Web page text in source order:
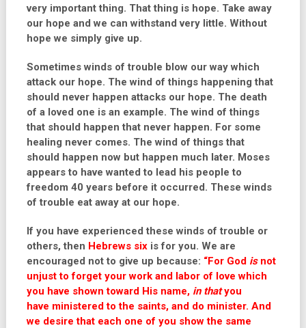
very important thing. That thing is hope. Take away
our hope and we can withstand very little. Without
hope we simply give up.
Sometimes winds of trouble blow our way which
attack our hope. The wind of things happening that
should never happen attacks our hope. The death
of a loved one is an example. The wind of things
that should happen that never happen. For some
healing never comes. The wind of things that
should happen now but happen much later. Moses
appears to have wanted to lead his people to
freedom 40 years before it occurred. These winds
of trouble eat away at our hope.
If you have experienced these winds of trouble or
others, then Hebrews sixis for you. We are
encouraged not to give up because: “For God isnot
unjust to forget your work and labor of love which
you have shown toward His name, in thatyou
have ministered to the saints, and do minister. And
we desire that each one of you show the same